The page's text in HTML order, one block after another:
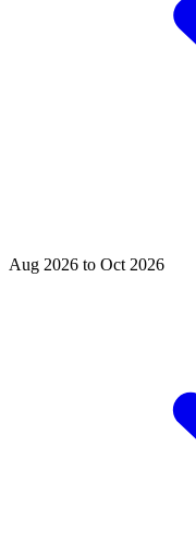
Aug 2026 to Oct 2026